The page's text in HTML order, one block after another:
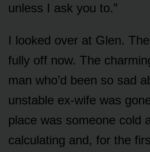
unless I ask you to.”
I looked over at Glen.
fully off now. The
man who’d been so sad
unstable ex-wife was
place was someone cold
calculating and, for the